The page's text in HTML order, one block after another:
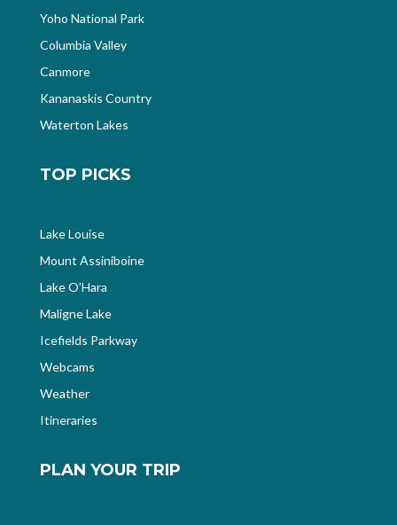
Yoho National Park
Columbia Valley
Canmore
Kananaskis Country
Waterton Lakes
TOP PICKS
Lake Louise
Mount Assiniboine
Lake O’Hara
Maligne Lake
Icefields Parkway
Webcams
Weather
Itineraries
PLAN YOUR TRIP